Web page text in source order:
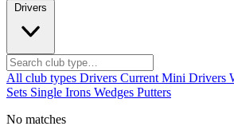
Drivers
All club types Drivers Current Mini Drivers
Sets Single Irons Wedges Putters
No matches